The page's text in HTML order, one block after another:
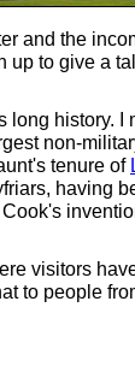
and the
up to give a
long history. I
non-
tenure of
having
visitors
to people